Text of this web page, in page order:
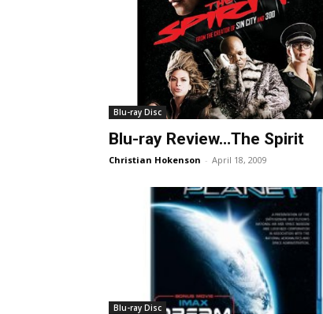
Blu-ray Disc
Blu-ray Review…The Spirit
Christian Hokenson - April 18, 2009
Blu-ray Disc